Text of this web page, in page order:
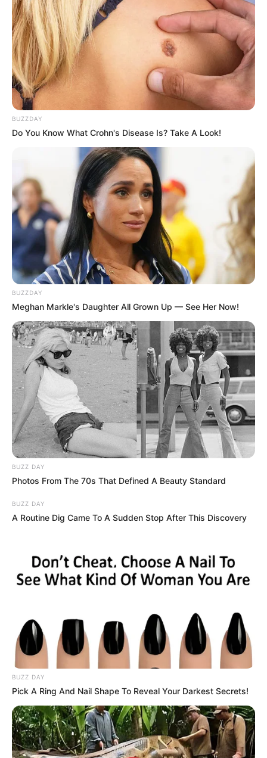
BUZZDAY
Do You Know What Crohn's Disease Is? Take A Look!
BUZZDAY
Meghan Markle's Daughter All Grown Up — See Her Now!
BUZZ DAY
Photos From The 70s That Defined A Beauty Standard
BUZZ DAY
A Routine Dig Came To A Sudden Stop After This Discovery
BUZZ DAY
Pick A Ring And Nail Shape To Reveal Your Darkest Secrets!